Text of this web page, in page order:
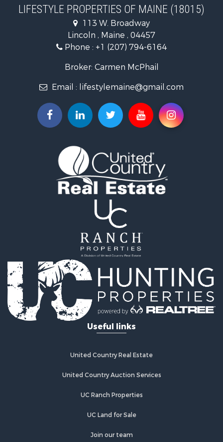
Land for Sale
Recreational Property for Sale
Lakefront Property for Sale
Log Homes & Cabins for Sale
Recreational Property for Sale
Coastal Property for Sale
Hunting for Sale
Log Homes & Cabins for Sale
Hunting for Sale
Recreational Property for Sale
Retirement & Active Adult for Sale
Home in Town for Sale
Recreational Property for Sale
Recreational Property for Sale
Alternative Energy for Sale
Country Homes for Sale
Fishing for Sale
Log Homes & Cabins for Sale
Recreational Property for Sale
Businesses for Sale
Commercial Property for Sale
Country Homes for Sale
Equine Property for Sale
Recreational Property for Sale
Recreational Property for Sale
Historic Property for Sale
LIFESTYLE PROPERTIES OF MAINE (18015)
113 W. Broadway
Lincoln , Maine , 04457
Phone : +1 (207) 794-6164
Broker: Carmen McPhail
Email : lifestylemaine@gmail.com
Useful links
United Country Real Estate
United Country Auction Services
UC Ranch Properties
UC Land for Sale
Join our team